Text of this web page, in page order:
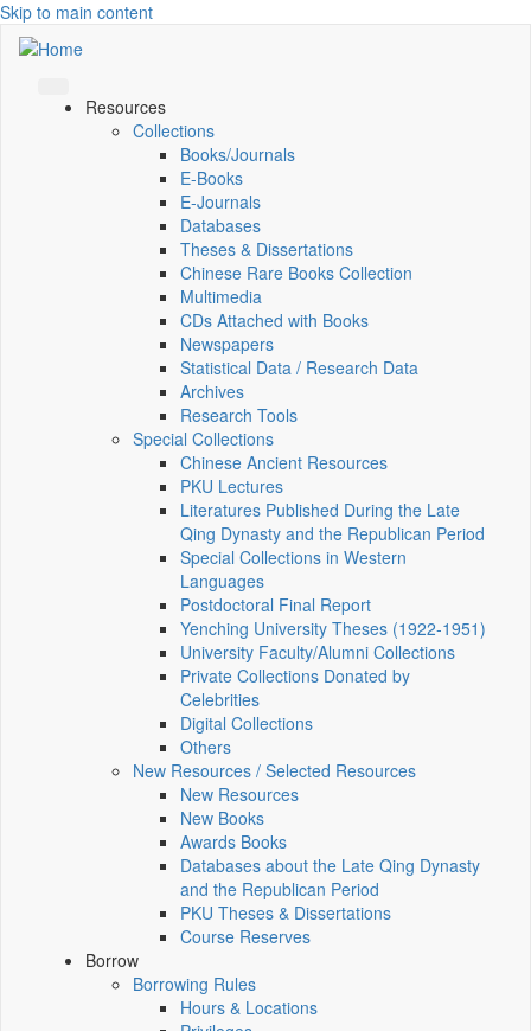
Skip to main content
Resources
Collections
Books/Journals
E-Books
E‑Journals
Databases
Theses & Dissertations
Chinese Rare Books Collection
Multimedia
CDs Attached with Books
Newspapers
Statistical Data / Research Data
Archives
Research Tools
Special Collections
Chinese Ancient Resources
PKU Lectures
Literatures Published During the Late
Qing Dynasty and the Republican Period
Special Collections in Western
Languages
Postdoctoral Final Report
Yenching University Theses (1922‑1951)
University Faculty/Alumni Collections
Private Collections Donated by
Celebrities
Digital Collections
Others
New Resources / Selected Resources
New Resources
New Books
Awards Books
Databases about the Late Qing Dynasty
and the Republican Period
PKU Theses & Dissertations
Course Reserves
Borrow
Borrowing Rules
Hours & Locations